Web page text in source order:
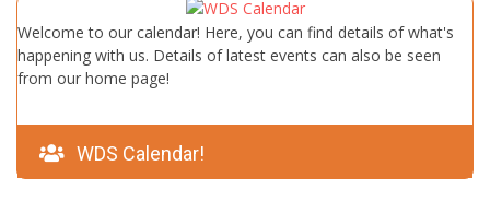
Welcome to our calendar! Here, you can find details of what's
happening with us. Details of latest events can also be seen
from our home page!
WDS Calendar!